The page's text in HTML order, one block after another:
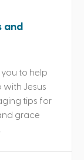
and
to help
with Jesus
tips for
grace